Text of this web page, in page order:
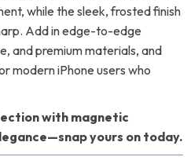
while the sleek, frosted finish
Add in edge-to-edge
and premium materials, and
modern iPhone users who
with magnetic
yours on today.